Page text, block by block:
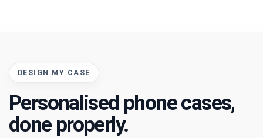
DESIGN MY CASE
Personalised phone cases,
done properly.